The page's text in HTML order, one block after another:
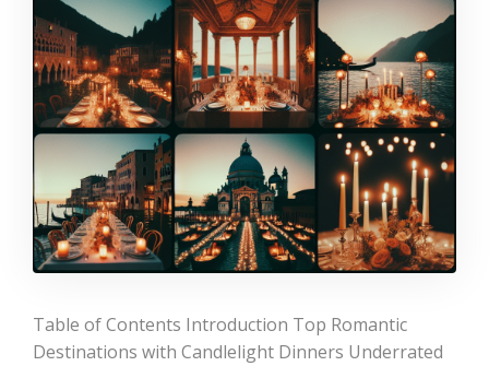
Table of Contents Introduction Top Romantic
Destinations with Candlelight Dinners Underrated